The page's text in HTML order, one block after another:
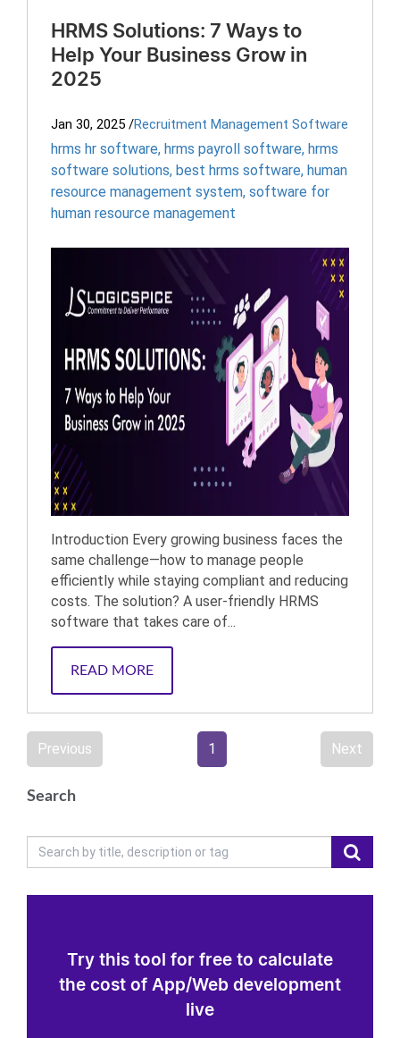
HRMS Solutions: 7 Ways to
Help Your Business Grow in
2025
Jan 30, 2025 /Recruitment Management Software
hrms hr software, hrms payroll software, hrms
software solutions, best hrms software, human
resource management system, software for
human resource management
Introduction Every growing business faces the
same challenge—how to manage people
efficiently while staying compliant and reducing
costs. The solution? A user-friendly HRMS
software that takes care of...
READ MORE
Previous 1 Next
Search
Try this tool for free to calculate
the cost of App/Web development
live